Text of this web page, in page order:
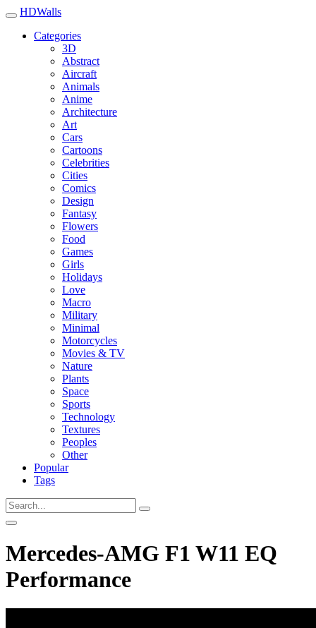
HDWalls
Categories
3D
Abstract
Aircraft
Animals
Anime
Architecture
Art
Cars
Cartoons
Celebrities
Cities
Comics
Design
Fantasy
Flowers
Food
Games
Girls
Holidays
Love
Macro
Military
Minimal
Motorcycles
Movies & TV
Nature
Plants
Space
Sports
Technology
Textures
Peoples
Other
Popular
Tags
Mercedes-AMG F1 W11 EQ
Performance